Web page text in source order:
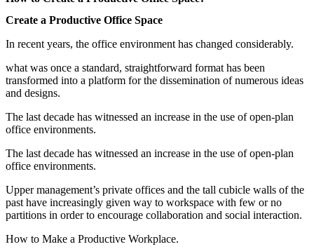
Create a Productive Office Space
In recent years, the office environment has changed considerably.
what was once a standard, straightforward format has been
transformed into a platform for the dissemination of numerous ideas
and designs.
The last decade has witnessed an increase in the use of open-plan
office environments.
The last decade has witnessed an increase in the use of open-plan
office environments.
Upper management’s private offices and the tall cubicle walls of the
past have increasingly given way to workspace with few or no
partitions in order to encourage collaboration and social interaction.
How to Make a Productive Workplace.